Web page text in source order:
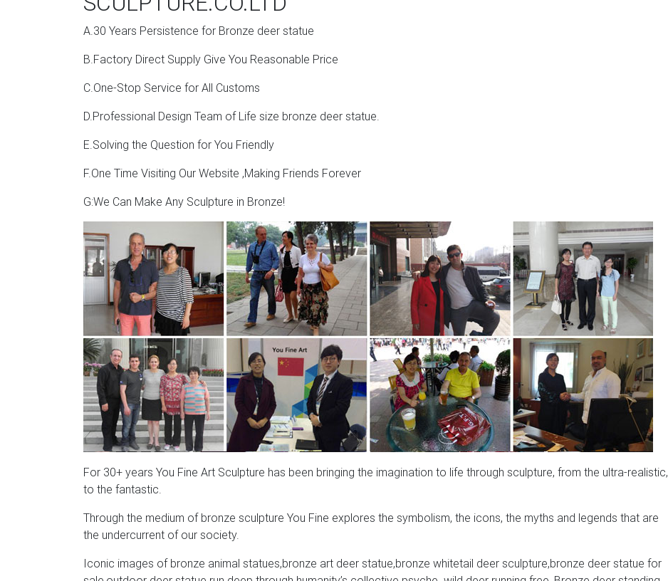
A.30 Years Persistence for Bronze deer statue
B.Factory Direct Supply Give You Reasonable Price
C.One-Stop Service for All Customs
D.Professional Design Team of Life size bronze deer statue.
E.Solving the Question for You Friendly
F.One Time Visiting Our Website ,Making Friends Forever
G:We Can Make Any Sculpture in Bronze!
For 30+ years You Fine Art Sculpture has been bringing the imagination to life through sculpture, from the ultra-realistic,
to the fantastic.
Through the medium of bronze sculpture You Fine explores the symbolism, the icons, the myths and legends that are
the undercurrent of our society.
Iconic images of bronze animal statues,bronze art deer statue,bronze whitetail deer sculpture,bronze deer statue for